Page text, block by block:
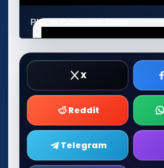
Play in Fullscreen Mode
X
Reddit
Telegram